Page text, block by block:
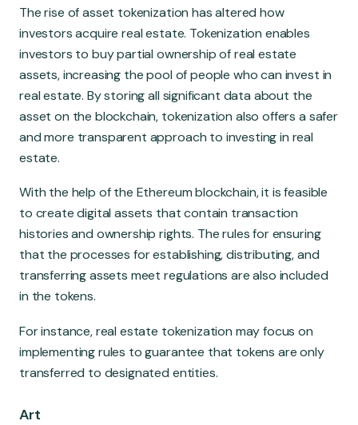
The rise of asset tokenization has altered how
investors acquire real estate. Tokenization enables
investors to buy partial ownership of real estate
assets, increasing the pool of people who can invest in
real estate. By storing all significant data about the
asset on the blockchain, tokenization also offers a safer
and more transparent approach to investing in real
estate.
With the help of the Ethereum blockchain, it is feasible
to create digital assets that contain transaction
histories and ownership rights. The rules for ensuring
that the processes for establishing, distributing, and
transferring assets meet regulations are also included
in the tokens.
For instance, real estate tokenization may focus on
implementing rules to guarantee that tokens are only
transferred to designated entities.
Art